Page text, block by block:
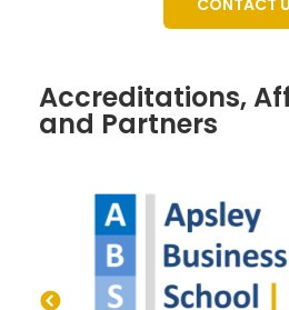
Accreditations,
and Partners